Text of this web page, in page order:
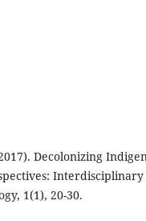
Decolonizing
1(1), 20-30.